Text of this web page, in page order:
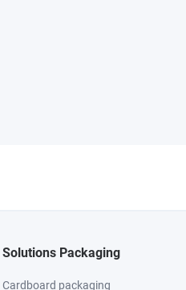
Solutions Packaging
Cardboard packaging